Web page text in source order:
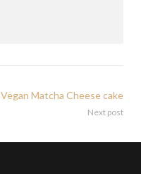
Vegan Matcha Cheese cake
Next post